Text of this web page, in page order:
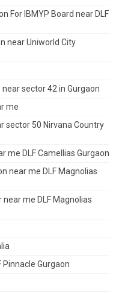
For IBMYP Board near DLF
near Uniworld City
sector 42 in Gurgaon
me
sector 50 Nirvana Country
me DLF Camellias Gurgaon
near me DLF Magnolias
me DLF Magnolias
Pinnacle Gurgaon